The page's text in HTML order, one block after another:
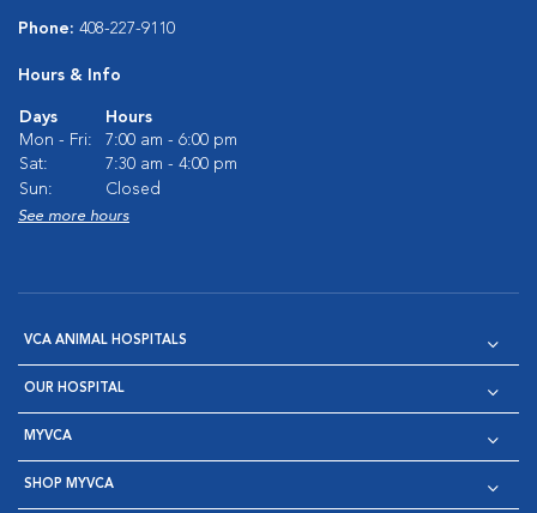
Phone: 408-227-9110
Hours & Info
Days
Hours
Mon - Fri:
7:00 am - 6:00 pm
Sat:
7:30 am - 4:00 pm
Sun:
Closed
See more hours
VCA ANIMAL HOSPITALS
OUR HOSPITAL
MYVCA
SHOP MYVCA